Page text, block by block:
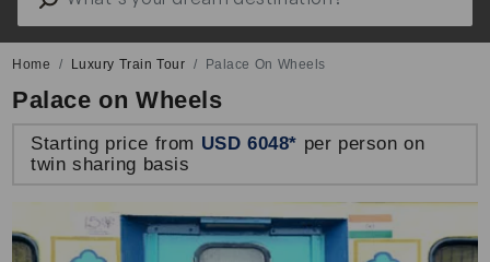
Home Luxury Train Tour Palace On Wheels
Palace on Wheels
Starting price from USD 6048* per person on
twin sharing basis